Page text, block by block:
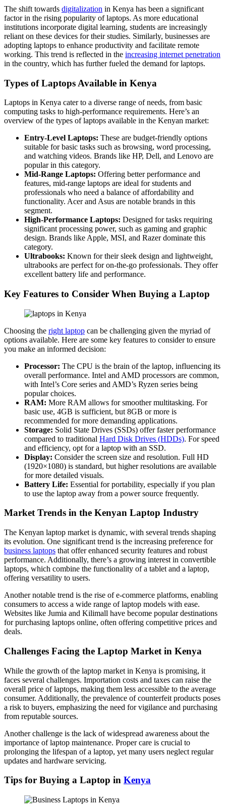
The shift towards digitalization in Kenya has been a significant
factor in the rising popularity of laptops. As more educational
institutions incorporate digital learning, students are increasingly
reliant on these devices for their studies. Similarly, businesses are
adopting laptops to enhance productivity and facilitate remote
working. This trend is reflected in the increasing internet penetration
in the country, which has further fueled the demand for laptops.
Types of Laptops Available in Kenya
Laptops in Kenya cater to a diverse range of needs, from basic
computing tasks to high-performance requirements. Here’s an
overview of the types of laptops available in the Kenyan market:
Entry-Level Laptops: These are budget-friendly options
suitable for basic tasks such as browsing, word processing,
and watching videos. Brands like HP, Dell, and Lenovo are
popular in this category.
Mid-Range Laptops: Offering better performance and
features, mid-range laptops are ideal for students and
professionals who need a balance of affordability and
functionality. Acer and Asus are notable brands in this
segment.
High-Performance Laptops: Designed for tasks requiring
significant processing power, such as gaming and graphic
design. Brands like Apple, MSI, and Razer dominate this
category.
Ultrabooks: Known for their sleek design and lightweight,
ultrabooks are perfect for on-the-go professionals. They offer
excellent battery life and performance.
Key Features to Consider When Buying a Laptop
Choosing the right laptop can be challenging given the myriad of
options available. Here are some key features to consider to ensure
you make an informed decision:
Processor: The CPU is the brain of the laptop, influencing its
overall performance. Intel and AMD processors are common,
with Intel’s Core series and AMD’s Ryzen series being
popular choices.
RAM: More RAM allows for smoother multitasking. For
basic use, 4GB is sufficient, but 8GB or more is
recommended for more demanding applications.
Storage: Solid State Drives (SSDs) offer faster performance
compared to traditional Hard Disk Drives (HDDs). For speed
and efficiency, opt for a laptop with an SSD.
Display: Consider the screen size and resolution. Full HD
(1920×1080) is standard, but higher resolutions are available
for more detailed visuals.
Battery Life: Essential for portability, especially if you plan
to use the laptop away from a power source frequently.
Market Trends in the Kenyan Laptop Industry
The Kenyan laptop market is dynamic, with several trends shaping
its evolution. One significant trend is the increasing preference for
business laptops that offer enhanced security features and robust
performance. Additionally, there’s a growing interest in convertible
laptops, which combine the functionality of a tablet and a laptop,
offering versatility to users.
Another notable trend is the rise of e-commerce platforms, enabling
consumers to access a wide range of laptop models with ease.
Websites like Jumia and Kilimall have become popular destinations
for purchasing laptops online, often offering competitive prices and
deals.
Challenges Facing the Laptop Market in Kenya
While the growth of the laptop market in Kenya is promising, it
faces several challenges. Importation costs and taxes can raise the
overall price of laptops, making them less accessible to the average
consumer. Additionally, the prevalence of counterfeit products poses
a risk to buyers, emphasizing the need for vigilance and purchasing
from reputable sources.
Another challenge is the lack of widespread awareness about the
importance of laptop maintenance. Proper care is crucial to
prolonging the lifespan of a laptop, yet many users neglect regular
updates and hardware servicing.
Tips for Buying a Laptop in Kenya